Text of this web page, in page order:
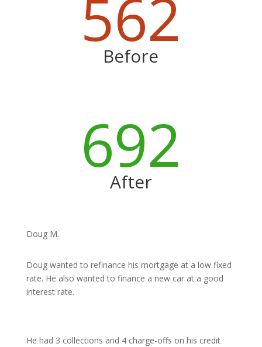
562
Before
692
After
Doug M.
Doug wanted to refinance his mortgage at a low fixed
rate. He also wanted to finance a new car at a good
interest rate.
He had 3 collections and 4 charge-offs on his credit